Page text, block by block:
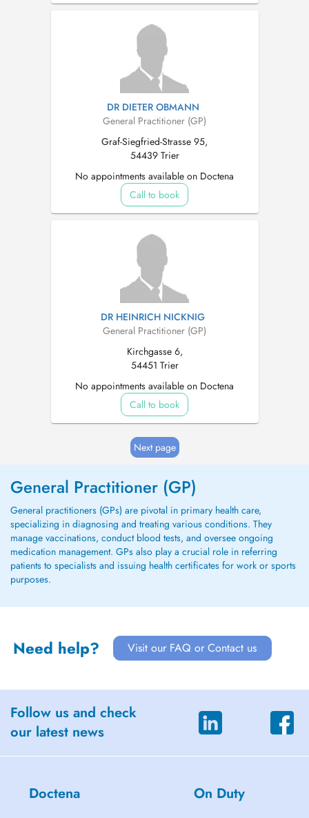
DR DIETER OBMANN
General Practitioner (GP)
Graf-Siegfried-Strasse 95,
54439 Trier
No appointments available on Doctena
Call to book
DR HEINRICH NICKNIG
General Practitioner (GP)
Kirchgasse 6,
54451 Trier
No appointments available on Doctena
Call to book
Next page
General Practitioner (GP)
General practitioners (GPs) are pivotal in primary health care,
specializing in diagnosing and treating various conditions. They
manage vaccinations, conduct blood tests, and oversee ongoing
medication management. GPs also play a crucial role in referring
patients to specialists and issuing health certificates for work or sports
purposes.
Need help? Visit our FAQ or Contact us
Follow us and check
our latest news
Doctena On Duty